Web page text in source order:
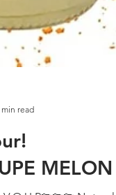
1 min read